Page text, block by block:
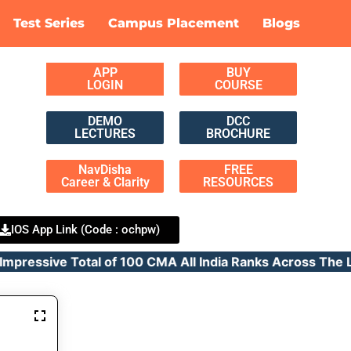
Test Series Campus Placement Blogs
APP
LOGIN
BUY
COURSE
DEMO
LECTURES
DCC
BROCHURE
NavDisha
Career & Clarity
FREE
RESOURCES
IOS App Link (Code : ochpw)
Total of 100 CMA All India Ranks